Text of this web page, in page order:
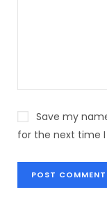
Save my
for the next time